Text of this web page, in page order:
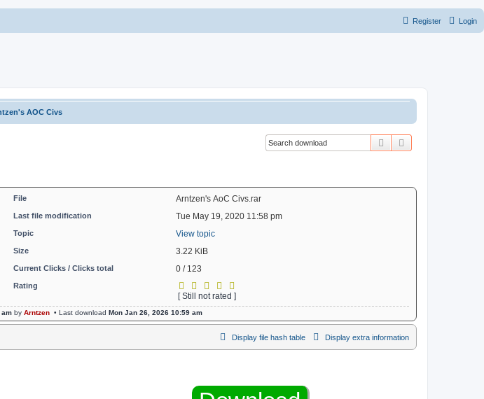
Login
Register
AOC Civs
Search
File Arntzen's AoC Civs.rar
Last file modification Tue May 19, 2020 11:58 pm
Topic View topic
Size 3.22 KiB
Current Clicks / Clicks total 0 / 123
Rating
[ Still not rated ]
am by Arntzen • Last download Mon Jan 26, 2026 10:59 am
Display extra information
Display file hash table